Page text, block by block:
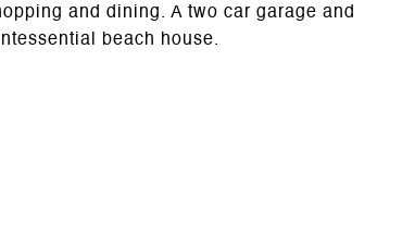
and dining. A two car garage and
beach house.